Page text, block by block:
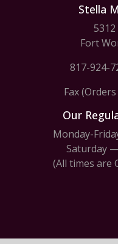
Stella
Fort
817-924-
Fax
Our
Monday-
Saturday
(All times are